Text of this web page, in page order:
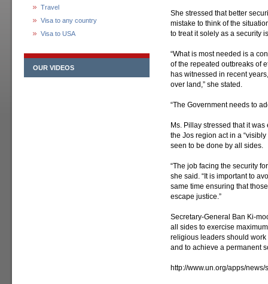
Travel
Visa to any country
Visa to USA
OUR VIDEOS
She stressed that better
mistake to think of the
to treat it solely as a security
“What is most needed is a
of the repeated outbreaks of
has witnessed in recent
over land,” she stated.
“The Government needs to
Ms. Pillay stressed that it
the Jos region act in a
seen to be done by all sides.
“The job facing the security
she said. “It is important to
same time ensuring that
escape justice.”
Secretary-General Ban Ki-
all sides to exercise
religious leaders should
and to achieve a permanent
http://www.un.org/apps/